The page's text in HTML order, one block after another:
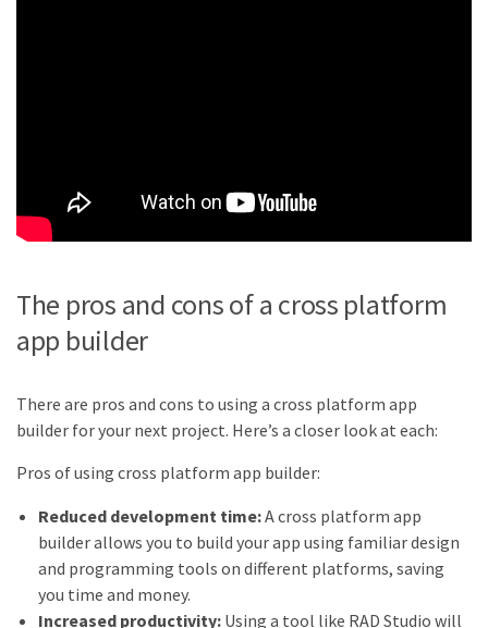
The pros and cons of a cross platform
app builder
There are pros and cons to using a cross platform app
builder for your next project. Here’s a closer look at each:
Pros of using cross platform app builder:
Reduced development time:A cross platform app
builder allows you to build your app using familiar design
and programming tools on different platforms, saving
you time and money.
Increased productivity: Using a tool like RAD Studio will